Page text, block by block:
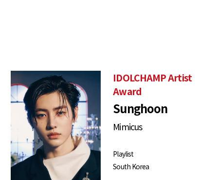
IDOLCHAMP Artist
Award
Sunghoon
Mimicus
Playlist
South Korea